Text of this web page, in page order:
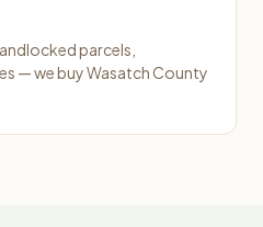
parcels,
— we buy Wasatch County